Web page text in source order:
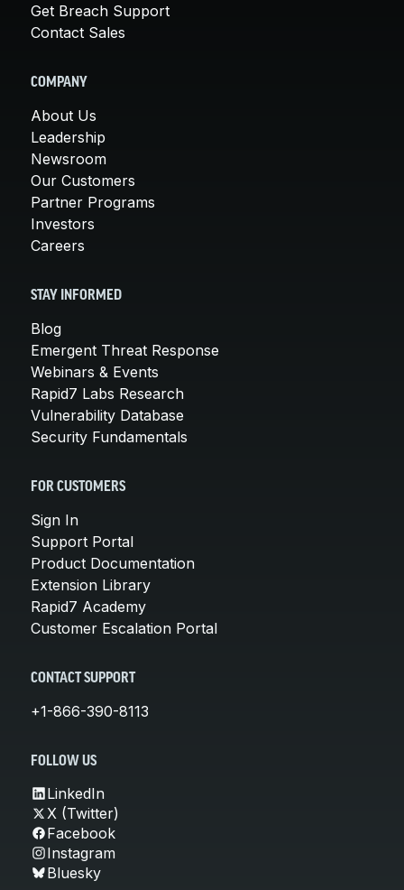
Get Breach Support
Contact Sales
COMPANY
About Us
Leadership
Newsroom
Our Customers
Partner Programs
Investors
Careers
STAY INFORMED
Blog
Emergent Threat Response
Webinars & Events
Rapid7 Labs Research
Vulnerability Database
Security Fundamentals
FOR CUSTOMERS
Sign In
Support Portal
Product Documentation
Extension Library
Rapid7 Academy
Customer Escalation Portal
CONTACT SUPPORT
+1-866-390-8113
FOLLOW US
LinkedIn
X (Twitter)
Facebook
Instagram
Bluesky